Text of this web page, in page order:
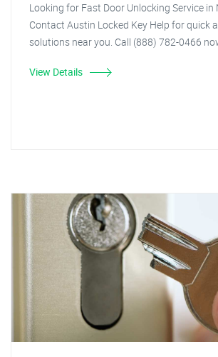
Looking for Fast Door Unlocking Service in
Contact Austin Locked Key Help for quick
solutions near you. Call (888) 782-0466
View Details